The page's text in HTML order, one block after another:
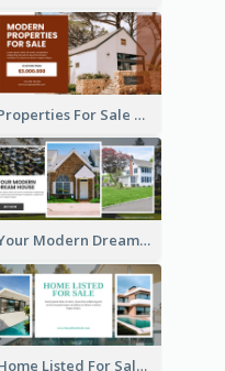
Properties For Sale Facebook Ad
Your Modern Dream House Facebook Ad
Home Listed For Sale Facebook Ad